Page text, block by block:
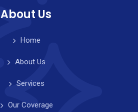
About Us
Home
About Us
Services
Our Coverage